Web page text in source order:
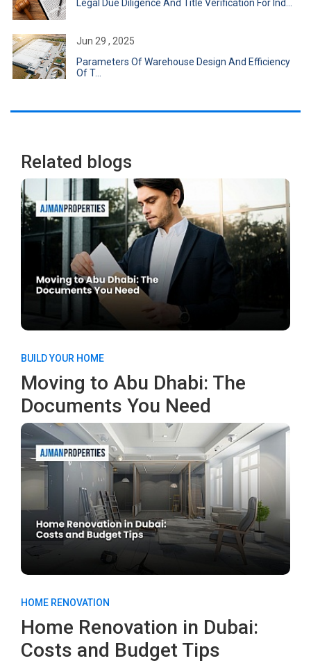
Legal Due Diligence And Title Verification For Ind...
Jun 29 , 2025
Parameters Of Warehouse Design And Efficiency
Of T...
Related blogs
BUILD YOUR HOME
Moving to Abu Dhabi: The
Documents You Need
HOME RENOVATION
Home Renovation in Dubai:
Costs and Budget Tips